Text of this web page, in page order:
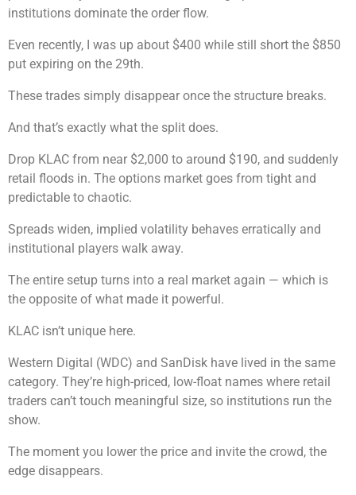
institutions dominate the order flow.
Even recently, I was up about $400 while still short the $850
put expiring on the 29th.
These trades simply disappear once the structure breaks.
And that’s exactly what the split does.
Drop KLAC from near $2,000 to around $190, and suddenly
retail floods in. The options market goes from tight and
predictable to chaotic.
Spreads widen, implied volatility behaves erratically and
institutional players walk away.
The entire setup turns into a real market again — which is
the opposite of what made it powerful.
KLAC isn’t unique here.
Western Digital (WDC) and SanDisk have lived in the same
category. They’re high-priced, low-float names where retail
traders can’t touch meaningful size, so institutions run the
show.
The moment you lower the price and invite the crowd, the
edge disappears.